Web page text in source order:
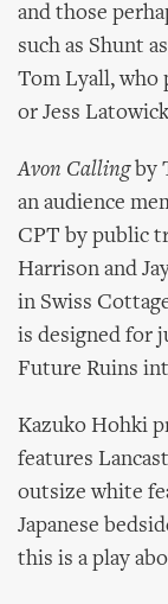
and those
such as Shunt
Tom Lyall, who
or Jess
Avon Callingby
an audience
CPT by public
Harrison and
in Swiss
is designed for
Future Ruins
Kazuko Hohki
features
outsize white
Japanese
this is a play